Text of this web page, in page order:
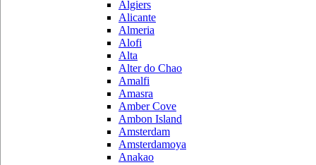
Algiers
Alicante
Almeria
Alofi
Alta
Alter do Chao
Amalfi
Amasra
Amber Cove
Ambon Island
Amsterdam
Amsterdamoya
Anakao